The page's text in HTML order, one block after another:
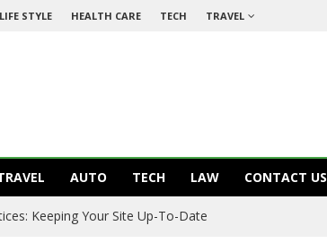
LIFE STYLE HEALTH CARE TECH TRAVEL
AUTO TECH LAW CONTACT US
Keeping Your Site Up-To-Date